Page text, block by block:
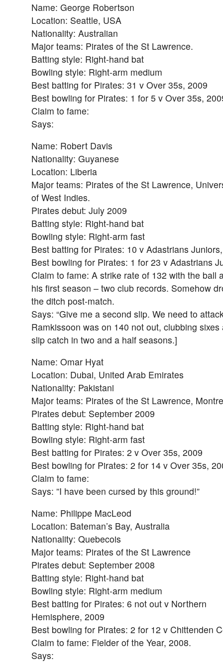
Name: George Robertson
Location: Seattle, USA
Nationality: Australian
Major teams: Pirates of the St Lawrence.
Batting style: Right-hand bat
Bowling style: Right-arm medium
Best batting for Pirates: 31 v Over 35s, 2009
Best bowling for Pirates: 1 for 5 v Over 35s,
Claim to fame:
Says:
Name: Robert Davis
Nationality: Guyanese
Location: Liberia
Major teams: Pirates of the St Lawrence,
of West Indies.
Pirates debut: July 2009
Batting style: Right-hand bat
Bowling style: Right-arm fast
Best batting for Pirates: 10 v Adastrians
Best bowling for Pirates: 1 for 23 v Adastrians
Claim to fame: A strike rate of 132 with the ball
his first season – two club records. Somehow
the ditch post-match.
Says: “Give me a second slip. We need to
Ramkissoon was on 140 not out, clubbing
slip catch in two and a half seasons.]
Name: Omar Hyat
Location: Dubai, United Arab Emirates
Nationality: Pakistani
Major teams: Pirates of the St Lawrence,
Pirates debut: September 2009
Batting style: Right-hand bat
Bowling style: Right-arm fast
Best batting for Pirates: 2 v Over 35s, 2009
Best bowling for Pirates: 2 for 14 v Over 35s,
Claim to fame:
Says: ”I have been cursed by this ground!”
Name: Philippe MacLeod
Location: Bateman’s Bay, Australia
Nationality: Quebecois
Major teams: Pirates of the St Lawrence
Pirates debut: September 2008
Batting style: Right-hand bat
Bowling style: Right-arm medium
Best batting for Pirates: 6 not out v Northern
Hemisphere, 2009
Best bowling for Pirates: 2 for 12 v Chittenden
Claim to fame: Fielder of the Year, 2008.
Says: